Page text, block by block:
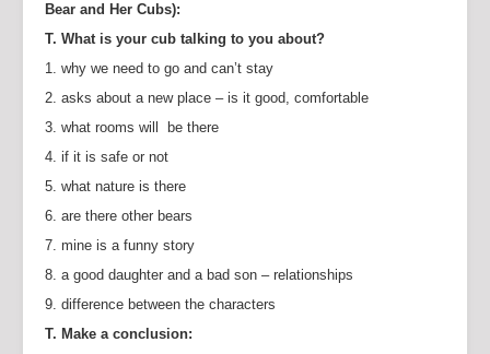
Bear and Her Cubs):
T. What is your cub talking to you about?
1. why we need to go and can’t stay
2. asks about a new place – is it good, comfortable
3. what rooms will be there
4. if it is safe or not
5. what nature is there
6. are there other bears
7. mine is a funny story
8. a good daughter and a bad son – relationships
9. difference between the characters
T. Make a conclusion: